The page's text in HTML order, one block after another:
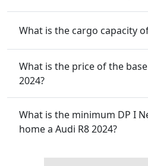
What is the cargo capacity
What is the price of the
2024?
What is the minimum DP I
home a Audi R8 2024?